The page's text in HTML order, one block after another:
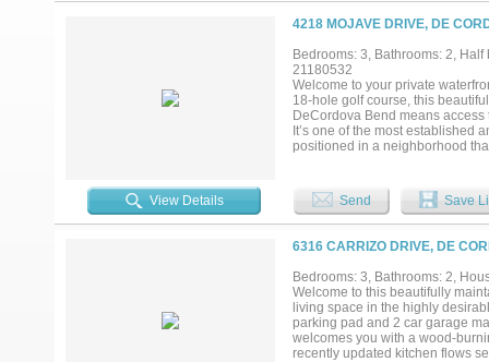
4218 MOJAVE DRIVE, DE
Bedrooms: 3, Bathrooms: 2,
21180532
Welcome to your private
18-hole golf course, this
DeCordova Bend means
It’s one of the most established
positioned in a neighborhood
appeal and outdoor enjoyment.
that flood the home with
water heater, and a new attic
mailbox, new dishwasher, and
$10,000 ($6500 initiation fee +
Located in a vibrant golf cart
offers the perfect blend of
View Details Send Save
6316 CARRIZO DRIVE, DE
Bedrooms: 3, Bathrooms: 2,
Welcome to this beautifully
living space in the highly
parking pad and 2 car garage
welcomes you with a wood-
recently updated kitchen flows